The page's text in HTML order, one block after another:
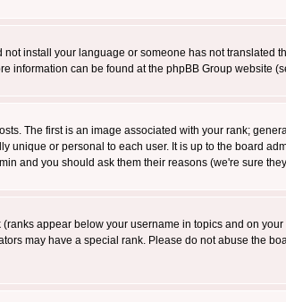
install your language or someone has not
information can be found at the phpBB Group website
The first is an image associated with your rank;
unique or personal to each user. It is up to the board
and you should ask them their reasons (we're sure
appear below your username in topics and on
may have a special rank. Please do not abuse the